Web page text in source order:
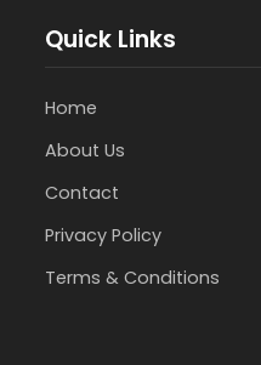
Quick Links
Home
About Us
Contact
Privacy Policy
Terms & Conditions